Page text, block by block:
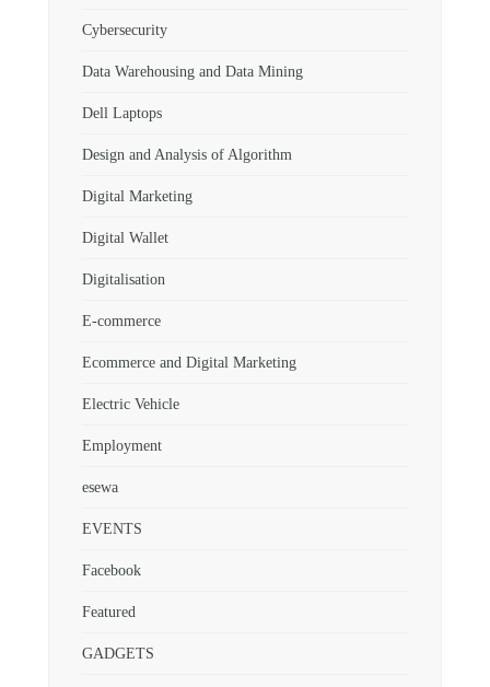
Cybersecurity
Data Warehousing and Data Mining
Dell Laptops
Design and Analysis of Algorithm
Digital Marketing
Digital Wallet
Digitalisation
E-commerce
Ecommerce and Digital Marketing
Electric Vehicle
Employment
esewa
EVENTS
Facebook
Featured
GADGETS